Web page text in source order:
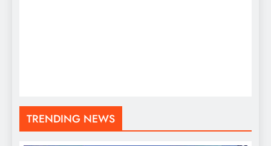
TRENDING NEWS